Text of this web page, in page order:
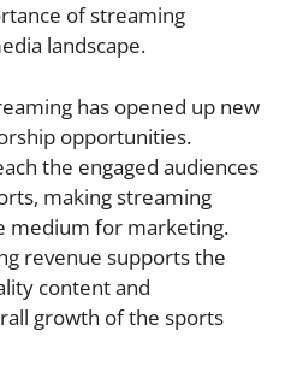
of streaming
landscape.
has opened up new
opportunities.
the engaged audiences
making streaming
medium for marketing.
revenue supports the
content and
growth of the sports